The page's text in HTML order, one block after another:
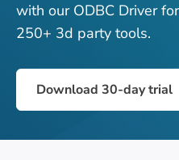
with our ODBC Driver
250+ 3d party tools.
Download 30-day trial